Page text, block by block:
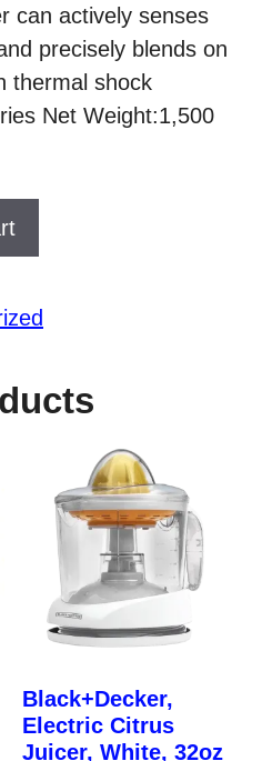
can actively senses
precisely blends on
thermal shock
Net Weight:1,500
Black+Decker,
Electric Citrus
Juicer, White, 32oz